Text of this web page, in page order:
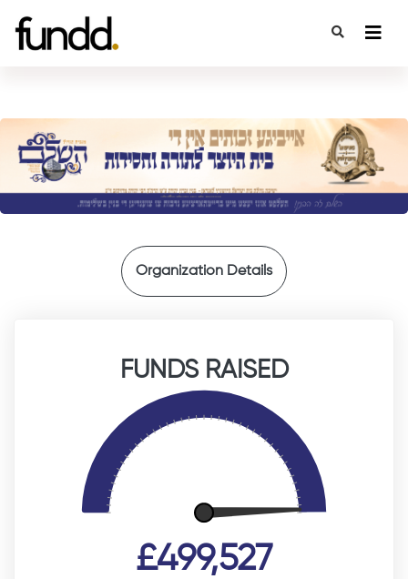
Organization Details
FUNDS RAISED
£499,527